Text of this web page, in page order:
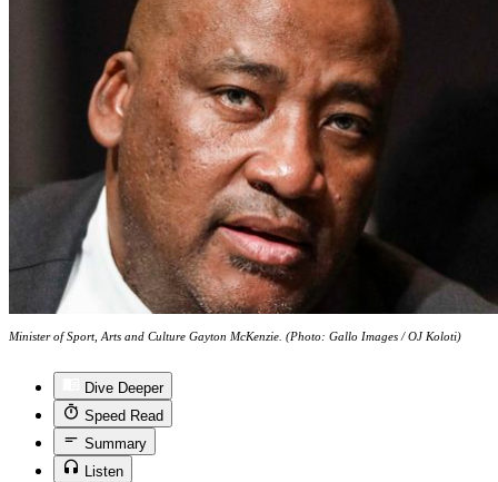
Minister of Sport, Arts and Culture Gayton McKenzie. (Photo: Gallo Images / OJ Koloti)
Dive Deeper
Speed Read
Summary
Listen